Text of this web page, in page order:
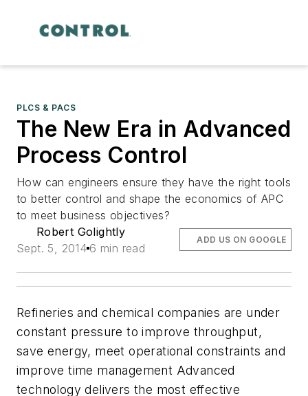
PLCS & PACS
The New Era in Advanced
Process Control
How can engineers ensure they have the right tools
to better control and shape the economics of APC
to meet business objectives?
Robert Golightly
Sept. 5, 2014 6 min read
ADD US ON GOOGLE
Refineries and chemical companies are under
constant pressure to improve throughput,
save energy, meet operational constraints and
improve time management Advanced
technology delivers the most effective